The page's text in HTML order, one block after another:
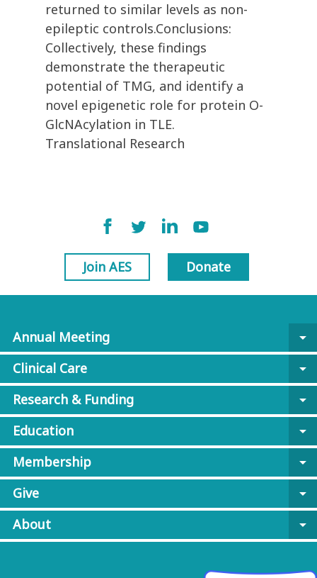
returned to similar levels as non-
epileptic controls.Conclusions:
Collectively, these findings
demonstrate the therapeutic
potential of TMG, and identify a
novel epigenetic role for protein O-
GlcNAcylation in TLE.
Translational Research
Join AES Donate
Annual Meeting
arrow_drop_down
Clinical Care
arrow_drop_down
Research & Funding
arrow_drop_down
Education
arrow_drop_down
Membership
arrow_drop_down
Give
arrow_drop_down
About
arrow_drop_down